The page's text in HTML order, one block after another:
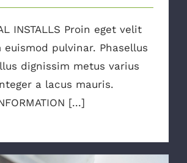
INSTALLS Proin eget velit
euismod pulvinar. Phasellus
dignissim metus varius
a lacus mauris.
[...]